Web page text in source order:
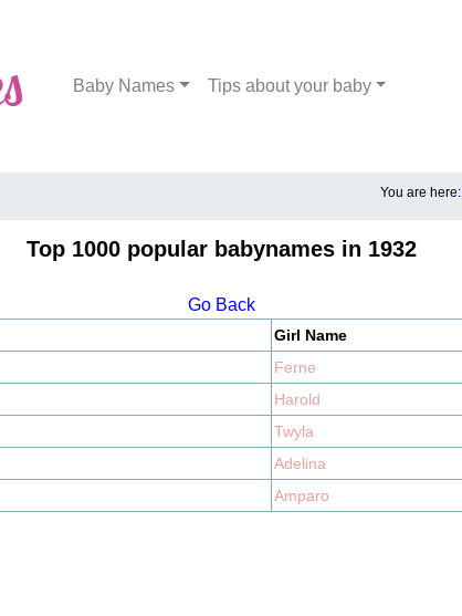
Baby Names Tips about your baby
You are here:
Top 1000 popular babynames in 1932
Go Back
Girl Name
Ferne
Harold
Twyla
Adelina
Amparo